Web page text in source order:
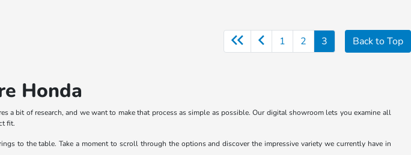
1 2 3 Back to Top
Honda
bit of research, and we want to make that process as simple as possible. Our digital showroom lets you examine all
fit.
to the table. Take a moment to scroll through the options and discover the impressive variety we currently have in